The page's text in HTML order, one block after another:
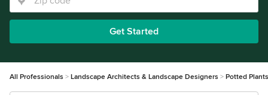
Get Started
All Professionals Landscape Architects & Landscape Designers Potted Plants